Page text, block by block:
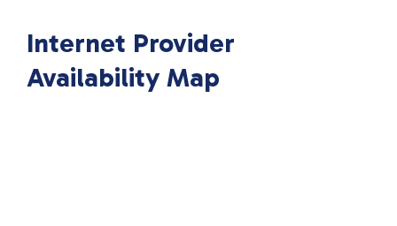
Internet Provider
Availability Map